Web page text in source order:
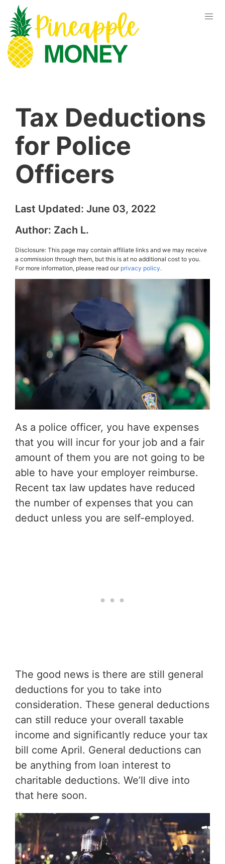
Tax Deductions
for Police
Officers
Last Updated: June 03, 2022
Author: Zach L.
Disclosure: This page may contain affiliate links and we may receive
a commission through them, but this is at no additional cost to you.
For more information, please read ourprivacy policy.
As a police officer, you have expenses
that you will incur for your job and a fair
amount of them you are not going to be
able to have your employer reimburse.
Recent tax law updates have reduced
the number of expenses that you can
deduct unless you are self-employed.
The good news is there are still general
deductions for you to take into
consideration. These general deductions
can still reduce your overall taxable
income and significantly reduce your tax
bill come April. General deductions can
be anything from loan interest to
charitable deductions. We’ll dive into
that here soon.